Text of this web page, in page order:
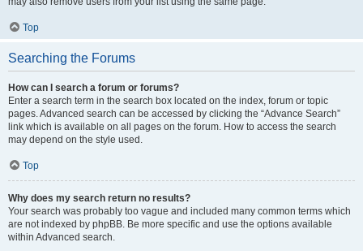
Top
Searching the Forums
How can I search a forum or forums?
Enter a search term in the search box located on the index, forum or topic
pages. Advanced search can be accessed by clicking the “Advance Search”
link which is available on all pages on the forum. How to access the search
may depend on the style used.
Top
Why does my search return no results?
Your search was probably too vague and included many common terms which
are not indexed by phpBB. Be more specific and use the options available
within Advanced search.